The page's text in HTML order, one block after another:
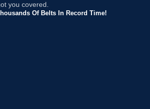
you covered.
Of Belts In Record Time!